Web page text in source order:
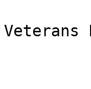
Veterans